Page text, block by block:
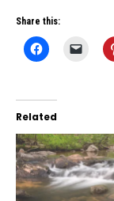
Share this:
Related